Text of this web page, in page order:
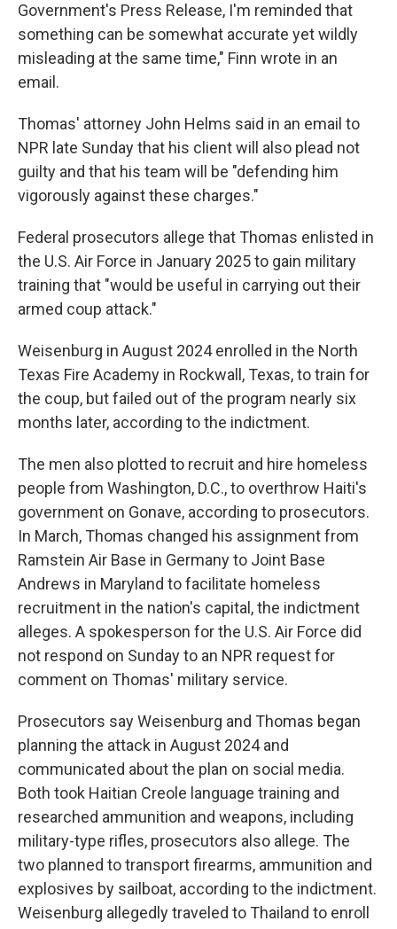
Government's Press Release, I'm reminded that
something can be somewhat accurate yet wildly
misleading at the same time," Finn wrote in an
email.
Thomas' attorney John Helms said in an email to
NPR late Sunday that his client will also plead not
guilty and that his team will be "defending him
vigorously against these charges."
Federal prosecutors allege that Thomas enlisted in
the U.S. Air Force in January 2025 to gain military
training that "would be useful in carrying out their
armed coup attack."
Weisenburg in August 2024 enrolled in the North
Texas Fire Academy in Rockwall, Texas, to train for
the coup, but failed out of the program nearly six
months later, according to the indictment.
The men also plotted to recruit and hire homeless
people from Washington, D.C., to overthrow Haiti's
government on Gonave, according to prosecutors.
In March, Thomas changed his assignment from
Ramstein Air Base in Germany to Joint Base
Andrews in Maryland to facilitate homeless
recruitment in the nation's capital, the indictment
alleges. A spokesperson for the U.S. Air Force did
not respond on Sunday to an NPR request for
comment on Thomas' military service.
Prosecutors say Weisenburg and Thomas began
planning the attack in August 2024 and
communicated about the plan on social media.
Both took Haitian Creole language training and
researched ammunition and weapons, including
military-type rifles, prosecutors also allege. The
two planned to transport firearms, ammunition and
explosives by sailboat, according to the indictment.
Weisenburg allegedly traveled to Thailand to enroll